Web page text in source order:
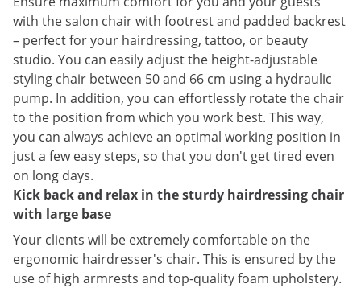
with the salon chair with footrest and padded backrest
– perfect for your hairdressing, tattoo, or beauty
studio. You can easily adjust the height-adjustable
styling chair between 50 and 66 cm using a hydraulic
pump. In addition, you can effortlessly rotate the chair
to the position from which you work best. This way,
you can always achieve an optimal working position in
just a few easy steps, so that you don't get tired even
on long days.
Kick back and relax in the sturdy hairdressing chair
with large base
Your clients will be extremely comfortable on the
ergonomic hairdresser's chair. This is ensured by the
use of high armrests and top-quality foam upholstery.